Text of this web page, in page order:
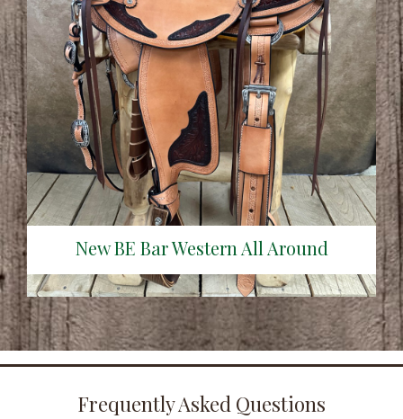
New BE Bar Western All Around
Frequently Asked Questions